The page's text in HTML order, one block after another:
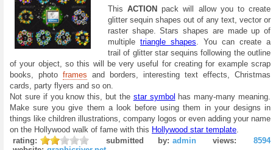
This ACTIONpack will allow you to create
glitter sequin shapes out of any text, vector or
raster shape. Stars shapes are made up of
multiple triangle shapes. You can create a
trail of glitter star sequins following the outline
of your object, so this will be very useful for creating for example scrap
books, photo frames and borders, interesting text effects, Christmas
cards, party flyers and so on.
Not sure if you know this, but the star symbol has many-many meaning.
Make sure you give them a look before using them in your designs in
things like children illustrations, company logos or even adding your name
on the Hollywood walk of fame with this Hollywood star template.
rating:
submitted by: admin views:
8594